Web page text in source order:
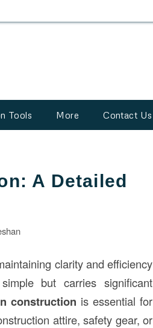
Tools More Contact Us
A Detailed
clarity and efficiency
but carries significant
construction is essential for
attire, safety gear, or